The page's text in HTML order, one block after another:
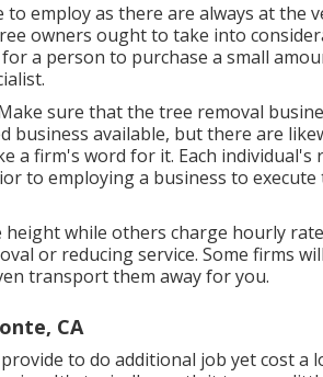
employ as there are always at the
owners ought to take into
a person to purchase a small
sure that the tree removal
business available, but there are
a firm's word for it. Each
to employing a business to
while others charge hourly
or reducing service. Some firms
transport them away for you.
CA
to do additional job yet cost a